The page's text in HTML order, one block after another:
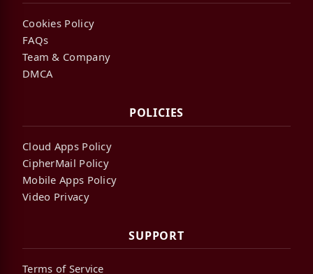
Cookies Policy
FAQs
Team & Company
DMCA
POLICIES
Cloud Apps Policy
CipherMail Policy
Mobile Apps Policy
Video Privacy
SUPPORT
Terms of Service